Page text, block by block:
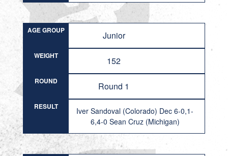
AGE GROUP Junior
WEIGHT 152
ROUND Round 1
RESULT
Iver Sandoval (Colorado) Dec 6-0,1-
6,4-0 Sean Cruz (Michigan)